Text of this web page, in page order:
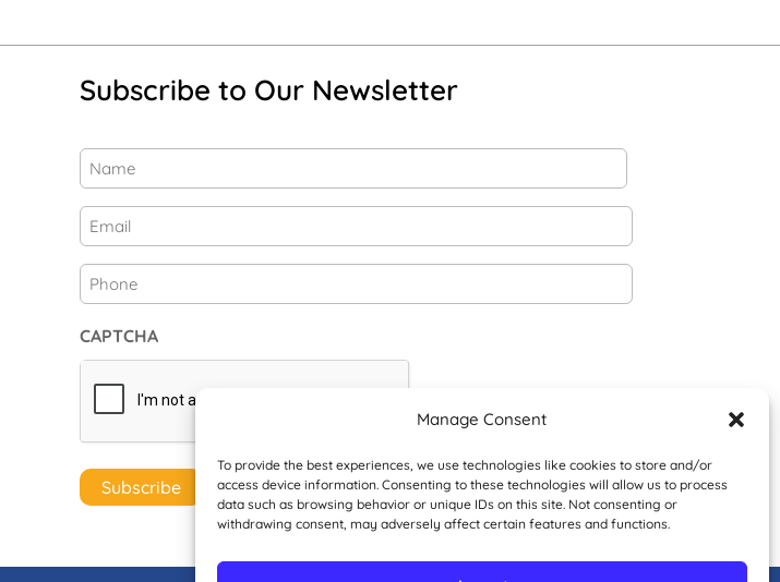
Manage Consent
To provide the best experiences, we use technologies like cookies to store and/or
access device information. Consenting to these technologies will allow us to process
data such as browsing behavior or unique IDs on this site. Not consenting or
withdrawing consent, may adversely affect certain features and functions.
Subscribe to Our Newsletter
Name
(Required)
First
Email
(Required)
Phone
CAPTCHA